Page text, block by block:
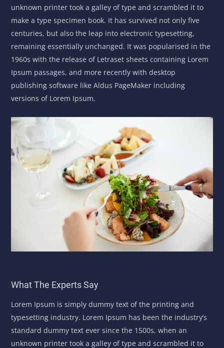
unknown printer took a galley of type and scrambled it to
make a type specimen book. It has survived not only five
centuries, but also the leap into electronic typesetting,
remaining essentially unchanged. It was popularised in the
1960s with the release of Letraset sheets containing Lorem
Ipsum passages, and more recently with desktop
publishing software like Aldus PageMaker including
versions of Lorem Ipsum.
What The Experts Say
Lorem Ipsum is simply dummy text of the printing and
typesetting industry. Lorem Ipsum has been the industry’s
standard dummy text ever since the 1500s, when an
unknown printer took a galley of type and scrambled it to